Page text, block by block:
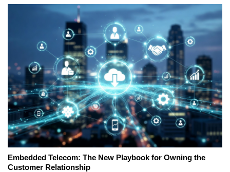
Embedded Telecom: The New Playbook for Owning the
Customer Relationship